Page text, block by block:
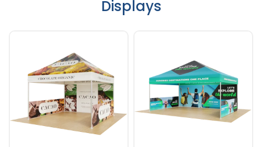
Displays